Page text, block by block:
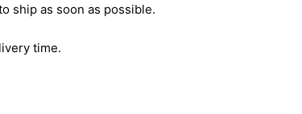
ship as soon as possible.
time.